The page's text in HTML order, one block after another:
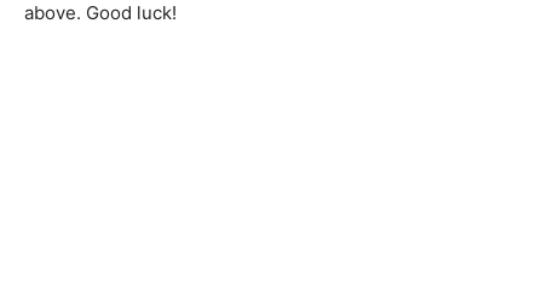
above. Good luck!